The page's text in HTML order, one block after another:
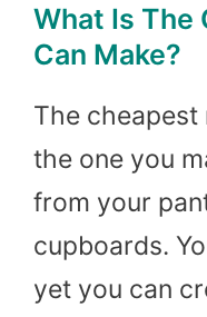
What Is The
Can Make?
The cheapest
the one you
from your
cupboards.
yet you can